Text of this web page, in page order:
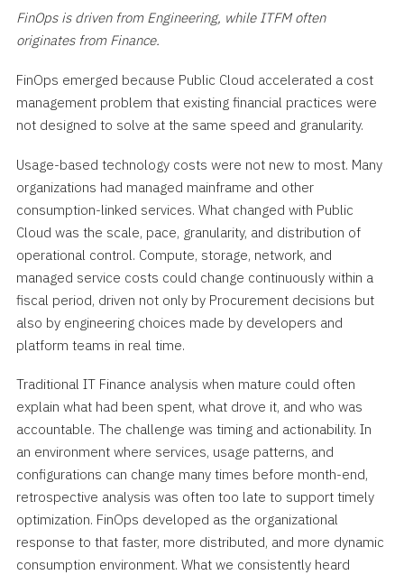
FinOps is driven from Engineering, while ITFM often
originates from Finance.
FinOps emerged because Public Cloud accelerated a cost
management problem that existing financial practices were
not designed to solve at the same speed and granularity.
Usage-based technology costs were not new to most. Many
organizations had managed mainframe and other
consumption-linked services. What changed with Public
Cloud was the scale, pace, granularity, and distribution of
operational control. Compute, storage, network, and
managed service costs could change continuously within a
fiscal period, driven not only by Procurement decisions but
also by engineering choices made by developers and
platform teams in real time.
Traditional IT Finance analysis when mature could often
explain what had been spent, what drove it, and who was
accountable. The challenge was timing and actionability. In
an environment where services, usage patterns, and
configurations can change many times before month-end,
retrospective analysis was often too late to support timely
optimization. FinOps developed as the organizational
response to that faster, more distributed, and more dynamic
consumption environment. What we consistently heard